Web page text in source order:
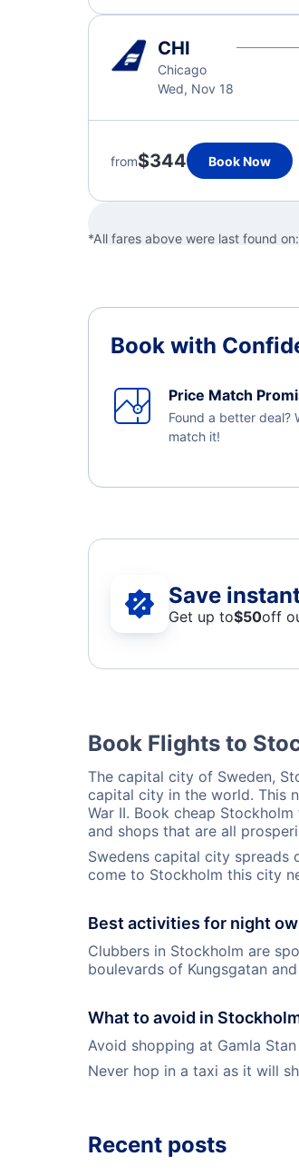
CHI
Chicago
Wed, Nov 18
from$344 Book Now
*All fares above were last found on:
Book with
Price Match
Found a better deal?
match it!
Save
Get up to$50off
Book Flights to
The capital city of Sweden,
capital city in the world. This
War II. Book cheap
and shops that are all
Swedens capital city spreads
come to Stockholm this city
Best activities for night
Clubbers in Stockholm are
boulevards of Kungsgatan
What to avoid in
Avoid shopping at Gamla
Never hop in a taxi as it will
Recent posts